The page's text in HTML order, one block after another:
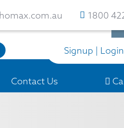
1800
Signup | Login
Contact Us